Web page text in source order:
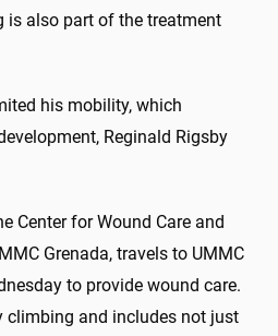
is also part of the treatment
his mobility, which
Reginald Rigsby
Center for Wound Care and
Grenada, travels to UMMC
to provide wound care.
climbing and includes not just